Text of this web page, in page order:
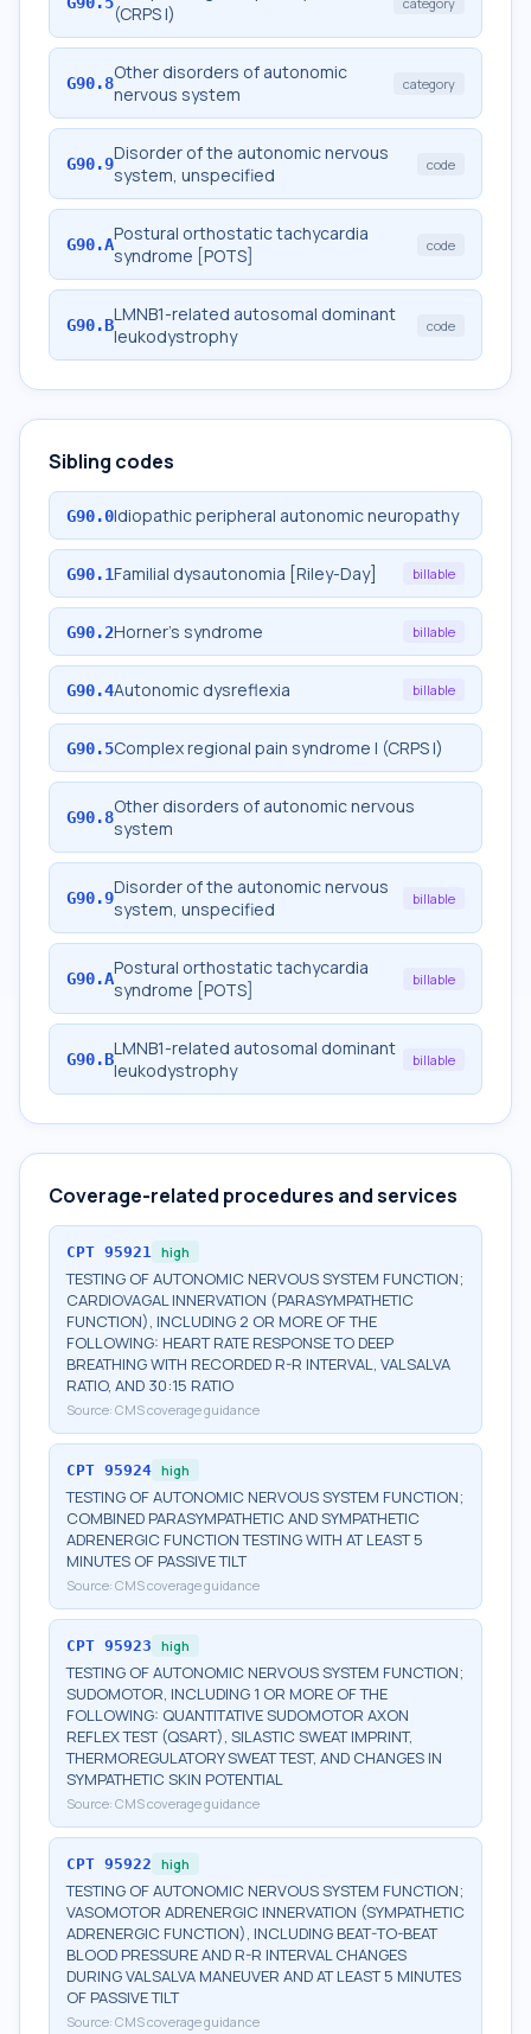
(CRPS I)
G90.8Other disorders of autonomic
nervous system
category
G90.9Disorder of the autonomic nervous
system, unspecified
code
G90.APostural orthostatic tachycardia
syndrome [POTS]
code
G90.BLMNB1-related autosomal dominant
leukodystrophy
code
Sibling codes
G90.0Idiopathic peripheral autonomic neuropathy
G90.1Familial dysautonomia [Riley-Day] billable
G90.2Horner's syndrome billable
G90.4Autonomic dysreflexia billable
G90.5Complex regional pain syndrome I (CRPS I)
G90.8Other disorders of autonomic nervous
system
G90.9Disorder of the autonomic nervous
system, unspecified
billable
G90.APostural orthostatic tachycardia
syndrome [POTS]
billable
G90.BLMNB1-related autosomal dominant
leukodystrophy
billable
Coverage-related procedures and services
CPT 95921 high
TESTING OF AUTONOMIC NERVOUS SYSTEM FUNCTION;
CARDIOVAGAL INNERVATION (PARASYMPATHETIC
FUNCTION), INCLUDING 2 OR MORE OF THE
FOLLOWING: HEART RATE RESPONSE TO DEEP
BREATHING WITH RECORDED R-R INTERVAL, VALSALVA
RATIO, AND 30:15 RATIO
Source: CMS coverage guidance
CPT 95924 high
TESTING OF AUTONOMIC NERVOUS SYSTEM FUNCTION;
COMBINED PARASYMPATHETIC AND SYMPATHETIC
ADRENERGIC FUNCTION TESTING WITH AT LEAST 5
MINUTES OF PASSIVE TILT
Source: CMS coverage guidance
CPT 95923 high
TESTING OF AUTONOMIC NERVOUS SYSTEM FUNCTION;
SUDOMOTOR, INCLUDING 1 OR MORE OF THE
FOLLOWING: QUANTITATIVE SUDOMOTOR AXON
REFLEX TEST (QSART), SILASTIC SWEAT IMPRINT,
THERMOREGULATORY SWEAT TEST, AND CHANGES IN
SYMPATHETIC SKIN POTENTIAL
Source: CMS coverage guidance
CPT 95922 high
TESTING OF AUTONOMIC NERVOUS SYSTEM FUNCTION;
VASOMOTOR ADRENERGIC INNERVATION (SYMPATHETIC
ADRENERGIC FUNCTION), INCLUDING BEAT-TO-BEAT
BLOOD PRESSURE AND R-R INTERVAL CHANGES
DURING VALSALVA MANEUVER AND AT LEAST 5 MINUTES
OF PASSIVE TILT
Source: CMS coverage guidance